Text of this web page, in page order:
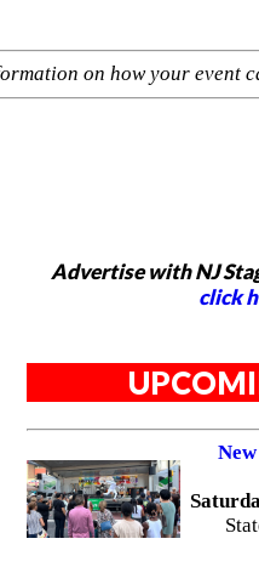
on how your event
Advertise with NJ
click